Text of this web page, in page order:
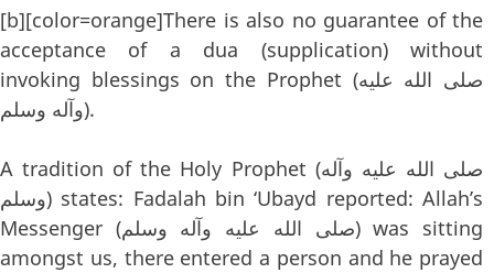
[b][color=orange]There is also no guarantee of the
acceptance of a dua (supplication) without
invoking blessings on the Prophet (صلى الله عليه
وآله وسلم).
A tradition of the Holy Prophet (صلى الله عليه وآله
وسلم) states: Fadalah bin ‘Ubayd reported: Allah’s
Messenger (صلى الله عليه وآله وسلم) was sitting
amongst us, there entered a person and he prayed